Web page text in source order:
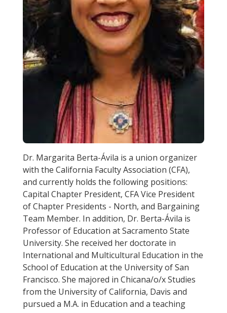
Dr. Margarita Berta-Ávila is a union organizer
with the California Faculty Association (CFA),
and currently holds the following positions:
Capital Chapter President, CFA Vice President
of Chapter Presidents - North, and Bargaining
Team Member. In addition, Dr. Berta-Ávila is
Professor of Education at Sacramento State
University. She received her doctorate in
International and Multicultural Education in the
School of Education at the University of San
Francisco. She majored in Chicana/o/x Studies
from the University of California, Davis and
pursued a M.A. in Education and a teaching